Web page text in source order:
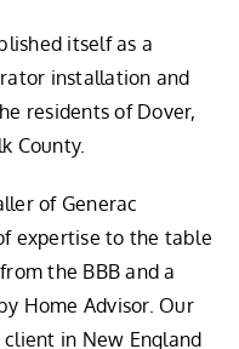
itself as a
installation and
residents of Dover,
County.
of Generac
expertise to the table
the BBB and a
Home Advisor. Our
in New England